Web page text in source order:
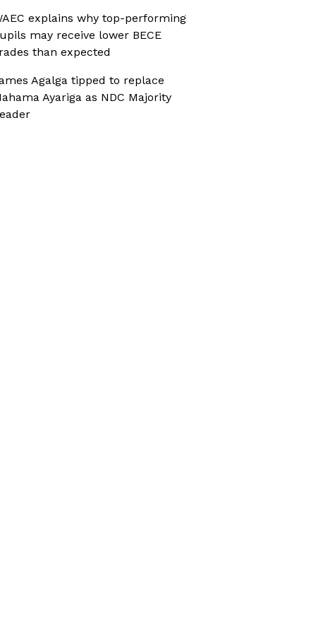
explains why top-performing
may receive lower BECE
than expected
Agalga tipped to replace
Ayariga as NDC Majority